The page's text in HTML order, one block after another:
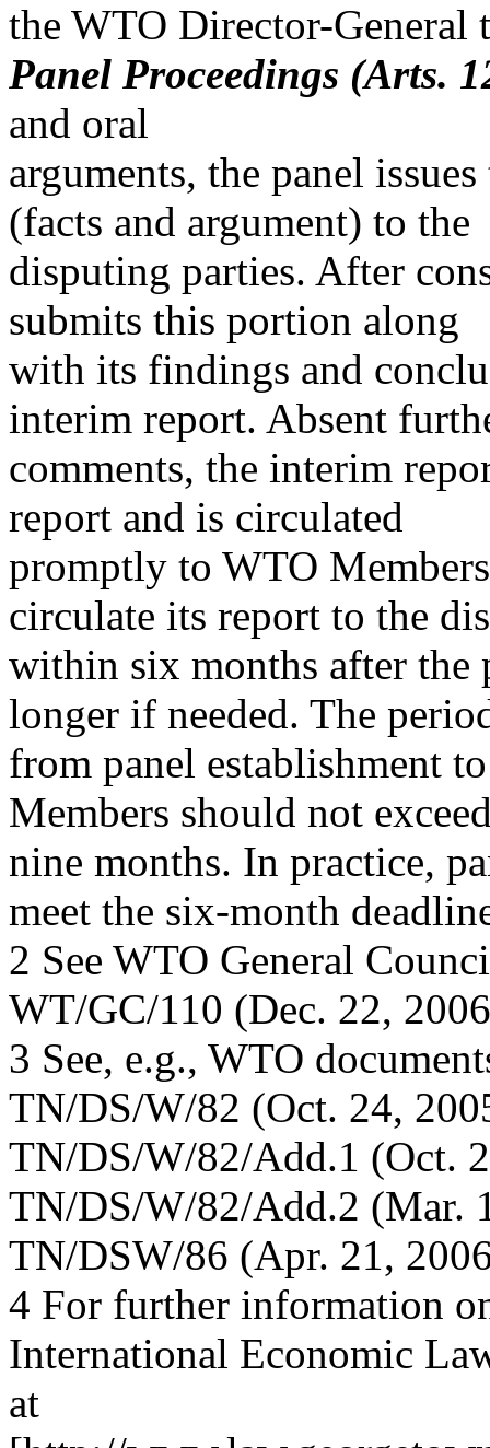
the WTO Director-General
Panel Proceedings (Arts.
and oral
arguments, the panel
(facts and argument) to the
disputing parties. After
submits this portion along
with its findings and
interim report. Absent
comments, the interim
report and is circulated
promptly to WTO
circulate its report to the
within six months after the
longer if needed. The
from panel establishment
Members should not
nine months. In practice,
meet the six-month
2 See WTO General
WT/GC/110 (Dec. 22,
3 See, e.g., WTO
TN/DS/W/82 (Oct. 24,
TN/DS/W/82/Add.1 (Oct.
TN/DS/W/82/Add.2 (Mar.
TN/DSW/86 (Apr. 21,
4 For further information
International Economic
at